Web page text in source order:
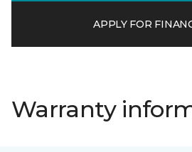
APPLY FOR
Warranty